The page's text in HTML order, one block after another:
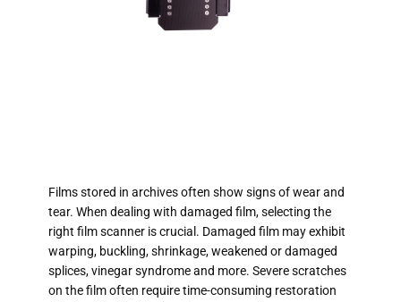
Films stored in archives often show signs of wear and
tear. When dealing with damaged film, selecting the
right film scanner is crucial. Damaged film may exhibit
warping, buckling, shrinkage, weakened or damaged
splices, vinegar syndrome and more. Severe scratches
on the film often require time-consuming restoration